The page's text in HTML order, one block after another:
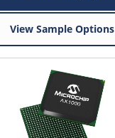
View Sample Options
Terms of Use